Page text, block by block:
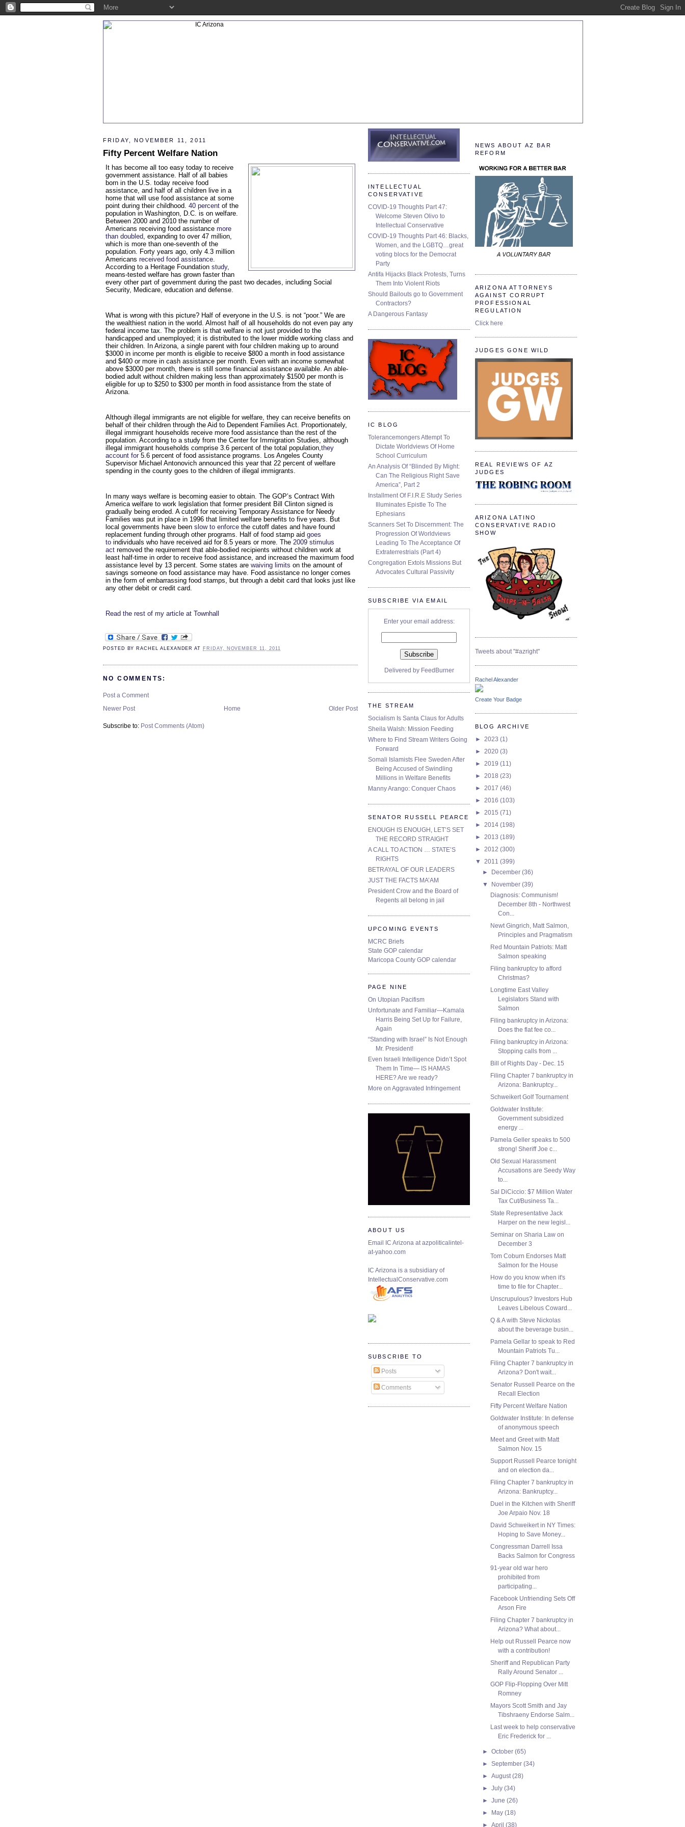
NEWS ABOUT AZ BAR
REFORM
ARIZONA ATTORNEYS
AGAINST CORRUPT
PROFESSIONAL
REGULATION
Click here
JUDGES GONE WILD
REAL REVIEWS OF AZ
JUDGES
ARIZONA LATINO
CONSERVATIVE RADIO
SHOW
Tweets about "#azright"
Rachel Alexander
Create Your Badge
BLOG ARCHIVE
► 2023 (1)
► 2020 (3)
► 2019 (11)
► 2018 (23)
► 2017 (46)
► 2016 (103)
► 2015 (71)
► 2014 (198)
► 2013 (189)
► 2012 (300)
▼ 2011 (399)
► December(36)
▼ November(39)
Diagnosis: Communism!
December 8th - Northwest
Con...
Newt Gingrich, Matt Salmon,
Principles and Pragmatism
Red Mountain Patriots: Matt
Salmon speaking
Filing bankruptcy to afford
Christmas?
Longtime East Valley
Legislators Stand with
Salmon
Filing bankruptcy in Arizona:
Does the flat fee co...
Filing bankruptcy in Arizona:
Stopping calls from ...
Bill of Rights Day - Dec. 15
Filing Chapter 7 bankruptcy in
Arizona: Bankruptcy...
Schweikert Golf Tournament
Goldwater Institute:
Government subsidized
energy ...
Pamela Geller speaks to 500
strong! Sheriff Joe c...
Old Sexual Harassment
Accusations are Seedy Way
to...
Sal DiCiccio: $7 Million Water
Tax Cut/Business Ta...
State Representative Jack
Harper on the new legisl...
Seminar on Sharia Law on
December 3
Tom Coburn Endorses Matt
Salmon for the House
How do you know when it's
time to file for Chapter...
Unscrupulous? Investors Hub
Leaves Libelous Coward...
Q & A with Steve Nickolas
about the beverage busin...
Pamela Gellar to speak to Red
Mountain Patriots Tu...
Filing Chapter 7 bankruptcy in
Arizona? Don't wait...
Senator Russell Pearce on the
Recall Election
Fifty Percent Welfare Nation
Goldwater Institute: In defense
of anonymous speech
Meet and Greet with Matt
Salmon Nov. 15
Support Russell Pearce tonight
and on election da...
Filing Chapter 7 bankruptcy in
Arizona: Bankruptcy...
Duel in the Kitchen with Sheriff
Joe Arpaio Nov. 18
David Schweikert in NY Times:
Hoping to Save Money...
Congressman Darrell Issa
Backs Salmon for Congress
91-year old war hero
prohibited from
participating...
Facebook Unfriending Sets Off
Arson Fire
Filing Chapter 7 bankruptcy in
Arizona? What about...
Help out Russell Pearce now
with a contribution!
Sheriff and Republican Party
Rally Around Senator ...
GOP Flip-Flopping Over Mitt
Romney
Mayors Scott Smith and Jay
Tibshraeny Endorse Salm...
Last week to help conservative
Eric Frederick for ...
►October(65)
►September(34)
►August(28)
►July(34)
►June(26)
► May(18)
►April(38)
FRIDAY, NOVEMBER 11, 2011
Fifty Percent Welfare Nation
It has become all too easy today to receive
government assistance. Half of all babies
born in the U.S. today receive food
assistance, and half of all children live in a
home that will use food assistance at some
point during their childhood. 40 percent of the
population in Washington, D.C. is on welfare.
Between 2000 and 2010 the number of
Americans receiving food assistance more
than doubled, expanding to over 47 million,
which is more than one-seventh of the
population. Forty years ago, only 4.3 million
Americans received food assistance.
According to a Heritage Foundation study,
means-tested welfare has grown faster than
every other part of government during the past two decades, including Social
Security, Medicare, education and defense.
What is wrong with this picture? Half of everyone in the U.S. is not “poor.” We are
the wealthiest nation in the world. Almost half of all households do not even pay any
federal income tax. The problem is that welfare is not just provided to the
handicapped and unemployed; it is distributed to the lower middle working class and
their children. In Arizona, a single parent with four children making up to around
$3000 in income per month is eligible to receive $800 a month in food assistance
and $400 or more in cash assistance per month. Even with an income somewhat
above $3000 per month, there is still some financial assistance available. An able-
bodied adult without children making less than approximately $1500 per month is
eligible for up to $250 to $300 per month in food assistance from the state of
Arizona.
Although illegal immigrants are not eligible for welfare, they can receive benefits on
behalf of their children through the Aid to Dependent Families Act. Proportionately,
illegal immigrant households receive more food assistance than the rest of the
population. According to a study from the Center for Immigration Studies, although
illegal immigrant households comprise 3.6 percent of the total population,they
account for5.6 percent of food assistance programs. Los Angeles County
Supervisor Michael Antonovich announced this year that 22 percent of welfare
spending in the county goes to the children of illegal immigrants.
In many ways welfare is becoming easier to obtain. The GOP’s Contract With
America welfare to work legislation that former president Bill Clinton signed is
gradually being eroded. A cutoff for receiving Temporary Assistance for Needy
Families was put in place in 1996 that limited welfare benefits to five years. But
local governments have been slow to enforce the cutoff dates and have found
replacement funding through other programs. Half of food stamp aid goes
to individuals who have received aid for 8.5 years or more. The 2009 stimulus
act removed the requirement that able-bodied recipients without children work at
least half-time in order to receive food assistance, and increased the maximum food
assistance level by 13 percent. Some states are waiving limits on the amount of
savings someone on food assistance may have. Food assistance no longer comes
in the form of embarrassing food stamps, but through a debit card that looks just like
any other debit or credit card.
Read the rest of my article at Townhall
POSTED BY RACHEL ALEXANDER AT FRIDAY, NOVEMBER 11, 2011
NO COMMENTS:
Post a Comment
Newer Post
Older Post
Home
Subscribe to: Post Comments (Atom)
INTELLECTUAL
CONSERVATIVE
COVID-19 Thoughts Part 47:
Welcome Steven Olivo to
Intellectual Conservative
COVID-19 Thoughts Part 46: Blacks,
Women, and the LGBTQ…great
voting blocs for the Democrat
Party
Antifa Hijacks Black Protests, Turns
Them Into Violent Riots
Should Bailouts go to Government
Contractors?
A Dangerous Fantasy
IC BLOG
Tolerancemongers Attempt To
Dictate Worldviews Of Home
School Curriculum
An Analysis Of “Blinded By Might:
Can The Religious Right Save
America”, Part 2
Installment Of F.I.R.E Study Series
Illuminates Epistle To The
Ephesians
Scanners Set To Discernment: The
Progression Of Worldviews
Leading To The Acceptance Of
Extraterrestrials (Part 4)
Congregation Extols Missions But
Advocates Cultural Passivity
SUBSCRIBE VIA EMAIL
Enter your email address:
Delivered by FeedBurner
THE STREAM
Socialism Is Santa Claus for Adults
Sheila Walsh: Mission Feeding
Where to Find Stream Writers Going
Forward
Somali Islamists Flee Sweden After
Being Accused of Swindling
Millions in Welfare Benefits
Manny Arango: Conquer Chaos
SENATOR RUSSELL PEARCE
ENOUGH IS ENOUGH, LET’S SET
THE RECORD STRAIGHT
A CALL TO ACTION … STATE’S
RIGHTS
BETRAYAL OF OUR LEADERS
JUST THE FACTS MA’AM
President Crow and the Board of
Regents all belong in jail
UPCOMING EVENTS
MCRC Briefs
State GOP calendar
Maricopa County GOP calendar
PAGE NINE
On Utopian Pacifism
Unfortunate and Familiar—Kamala
Harris Being Set Up for Failure,
Again
“Standing with Israel” Is Not Enough
Mr. President!
Even Israeli Intelligence Didn’t Spot
Them In Time— IS HAMAS
HERE? Are we ready?
More on Aggravated Infringement
ABOUT US
Email IC Arizona at azpoliticalintel-
at-yahoo.com
IC Arizona is a subsidiary of
IntellectualConservative.com
SUBSCRIBE TO
Posts
Comments